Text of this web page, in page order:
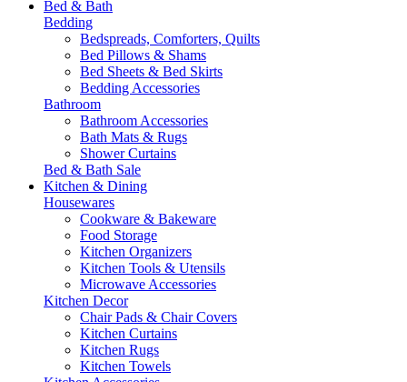
Bed & Bath
Bedding
Bedspreads, Comforters, Quilts
Bed Pillows & Shams
Bed Sheets & Bed Skirts
Bedding Accessories
Bathroom
Bathroom Accessories
Bath Mats & Rugs
Shower Curtains
Bed & Bath Sale
Kitchen & Dining
Housewares
Cookware & Bakeware
Food Storage
Kitchen Organizers
Kitchen Tools & Utensils
Microwave Accessories
Kitchen Decor
Chair Pads & Chair Covers
Kitchen Curtains
Kitchen Rugs
Kitchen Towels